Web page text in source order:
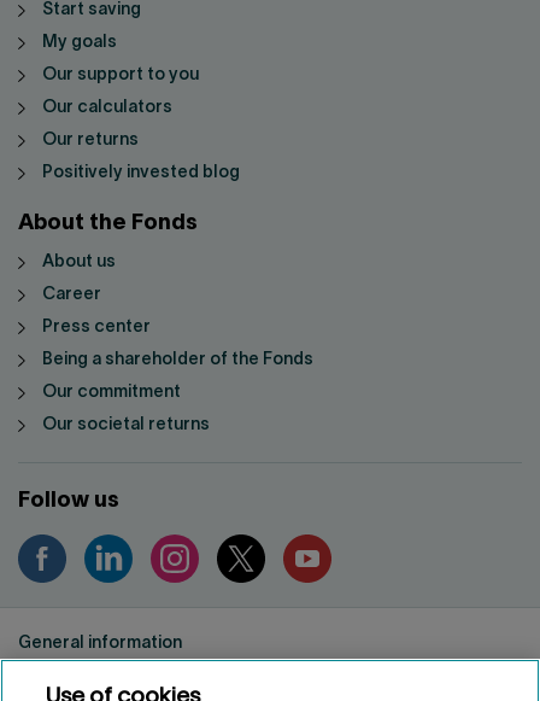
Start saving
My goals
Our support to you
Our calculators
Our returns
Positively invested blog
About the Fonds
About us
Career
Press center
Being a shareholder of the Fonds
Our commitment
Our societal returns
Follow us
General information